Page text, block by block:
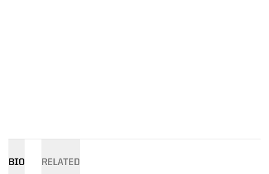
BIO RELATED